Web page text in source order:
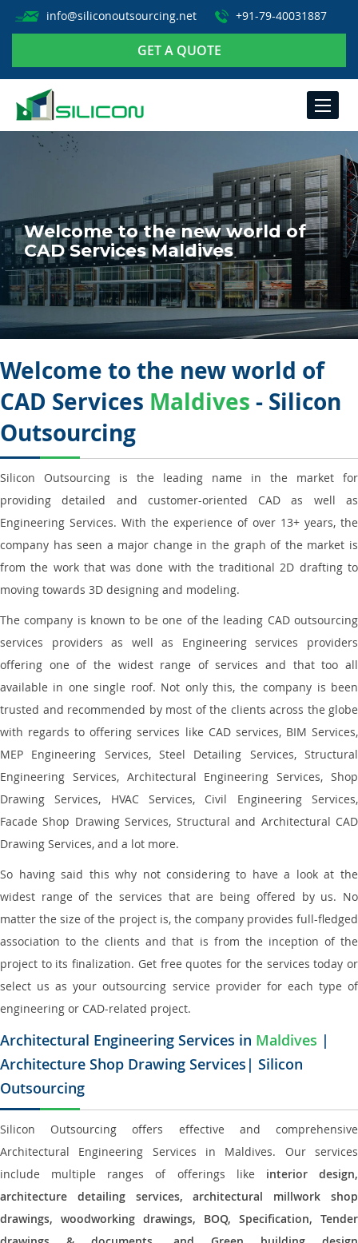
info@siliconoutsourcing.net +91-79-40031887
GET A QUOTE
TOGGLE
Welcome to the new world of
CAD Services Maldives
Welcome to the new world of
CAD Services Maldives - Silicon
Outsourcing
Silicon Outsourcing is the leading name in the market for
providing detailed and customer-oriented CAD as well as
Engineering Services. With the experience of over 13+ years, the
company has seen a major change in the graph of the market is
from the work that was done with the traditional 2D drafting to
moving towards 3D designing and modeling.
The company is known to be one of the leading CAD outsourcing
services providers as well as Engineering services providers
offering one of the widest range of services and that too all
available in one single roof. Not only this, the company is been
trusted and recommended by most of the clients across the globe
with regards to offering services like CAD services, BIM Services,
MEP Engineering Services, Steel Detailing Services, Structural
Engineering Services, Architectural Engineering Services, Shop
Drawing Services, HVAC Services, Civil Engineering Services,
Facade Shop Drawing Services, Structural and Architectural CAD
Drawing Services, and a lot more.
So having said this why not considering to have a look at the
widest range of the services that are being offered by us. No
matter the size of the project is, the company provides full-fledged
association to the clients and that is from the inception of the
project to its finalization. Get free quotes for the services today or
select us as your outsourcing service provider for each type of
engineering or CAD-related project.
Architectural Engineering Services in Maldives |
Architecture Shop Drawing Services| Silicon
Outsourcing
Silicon Outsourcing offers effective and comprehensive
Architectural Engineering Services in Maldives. Our services
include multiple ranges of offerings like interior design,
architecture detailing services, architectural millwork shop
drawings, woodworking drawings, BOQ, Specification, Tender